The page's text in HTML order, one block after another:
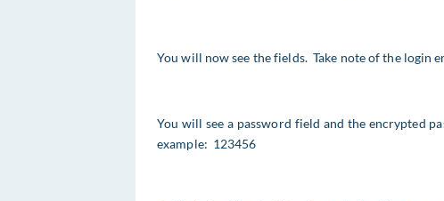
You will now see the fields. Take note of the login
You will see a password field and the encrypted
example: 123456